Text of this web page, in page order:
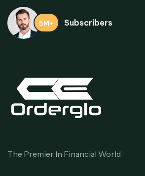
5M+ Subscribers
The Premier In Financial World